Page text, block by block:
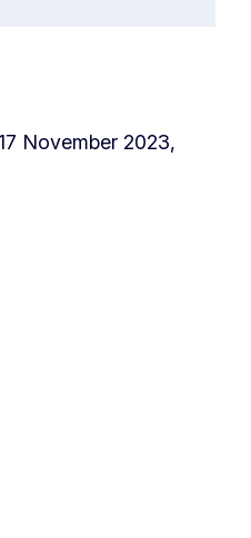
November 2023,